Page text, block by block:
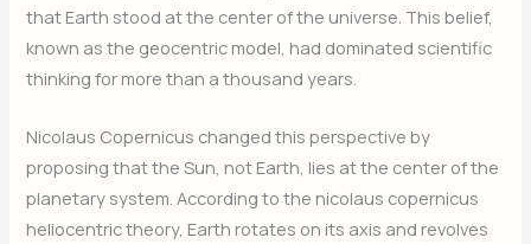
that Earth stood at the center of the universe. This belief,
known as the geocentric model, had dominated scientific
thinking for more than a thousand years.
Nicolaus Copernicus changed this perspective by
proposing that the Sun, not Earth, lies at the center of the
planetary system. According to the nicolaus copernicus
heliocentric theory, Earth rotates on its axis and revolves